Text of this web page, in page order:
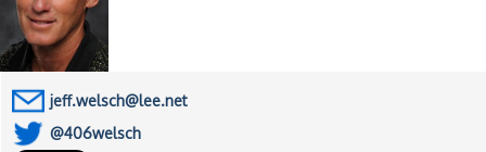
jeff.welsch@lee.net
@406welsch